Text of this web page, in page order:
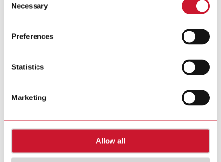
Selection
Necessary
Preferences
Statistics
Marketing
Allow all